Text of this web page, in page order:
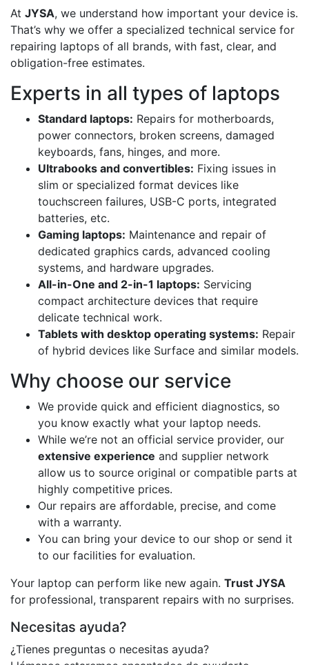
At JYSA, we understand how important your device is.
That’s why we offer a specialized technical service for
repairing laptops of all brands, with fast, clear, and
obligation-free estimates.
Experts in all types of laptops
Standard laptops: Repairs for motherboards,
power connectors, broken screens, damaged
keyboards, fans, hinges, and more.
Ultrabooks and convertibles: Fixing issues in
slim or specialized format devices like
touchscreen failures, USB-C ports, integrated
batteries, etc.
Gaming laptops: Maintenance and repair of
dedicated graphics cards, advanced cooling
systems, and hardware upgrades.
All-in-One and 2-in-1 laptops: Servicing
compact architecture devices that require
delicate technical work.
Tablets with desktop operating systems: Repair
of hybrid devices like Surface and similar models.
Why choose our service
We provide quick and efficient diagnostics, so
you know exactly what your laptop needs.
While we’re not an official service provider, our
extensive experience and supplier network
allow us to source original or compatible parts at
highly competitive prices.
Our repairs are affordable, precise, and come
with a warranty.
You can bring your device to our shop or send it
to our facilities for evaluation.
Your laptop can perform like new again. Trust JYSA
for professional, transparent repairs with no surprises.
Necesitas ayuda?
¿Tienes preguntas o necesitas ayuda?